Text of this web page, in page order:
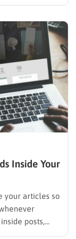
often chosen…
Inside Your
your articles so
posts,
ways